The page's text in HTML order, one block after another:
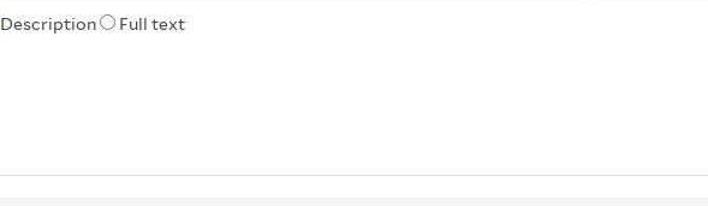
Description Full text